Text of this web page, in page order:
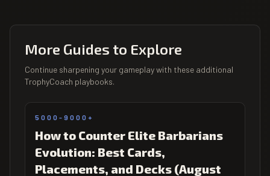
More Guides to Explore
Continue sharpening your gameplay with these additional
TrophyCoach playbooks.
5000-9000+
How to Counter Elite Barbarians
Evolution: Best Cards,
Placements, and Decks (August